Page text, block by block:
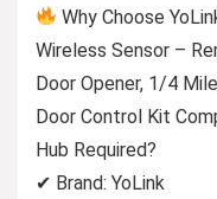
Why Choose
Wireless Sensor –
Door Opener, 1/4
Door Control Kit
Hub Required?
✔ Brand: YoLink